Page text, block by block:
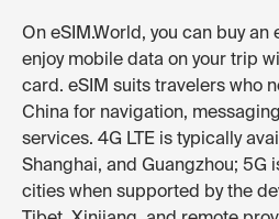
On eSIM.World, you can buy an
enjoy mobile data on your trip
card. eSIM suits travelers who
China for navigation,
services. 4G LTE is typically
Shanghai, and Guangzhou; 5G
cities when supported by the